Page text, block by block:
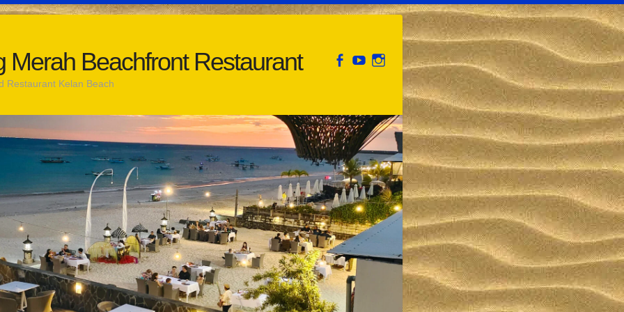
Merah Beachfront Restaurant
Restaurant Kelan Beach